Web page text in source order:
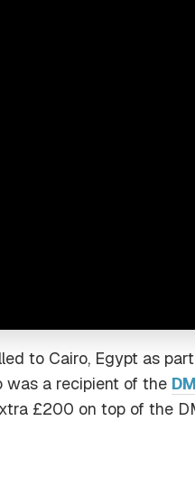
to Cairo, Egypt as
was a recipient of the
£200 on top of the